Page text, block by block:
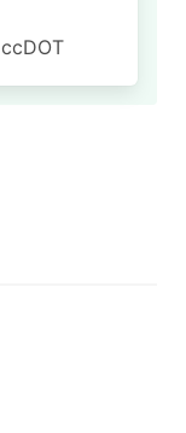
ccDOT